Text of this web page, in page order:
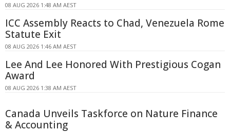
08 AUG 2026 1:48 AM AEST
ICC Assembly Reacts to Chad, Venezuela Rome
Statute Exit
08 AUG 2026 1:46 AM AEST
Lee And Lee Honored With Prestigious Cogan
Award
08 AUG 2026 1:38 AM AEST
Canada Unveils Taskforce on Nature Finance
& Accounting